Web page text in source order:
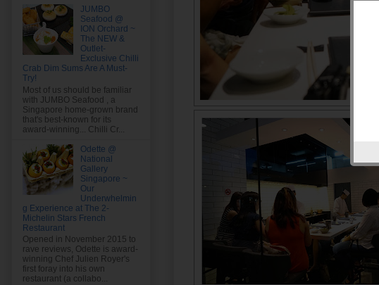
JUMBO
Seafood @
ION Orchard ~
The NEW &
Outlet-
Exclusive Chilli
Crab Dim Sums Are A Must-
Try!
Most of us should be familiar
with JUMBO Seafood , a
Singapore home-grown brand
that's best-known for its
award-winning... Chilli Cr...
Odette @
National
Gallery
Singapore ~
Our
Underwhelmin
g Experience at The 2-
Michelin Stars French
Restaurant
Opened in November 2015 to
rave reviews, Odette is award-
winning Chef Julien Royer's
first foray into his own
restaurant (a collabo...